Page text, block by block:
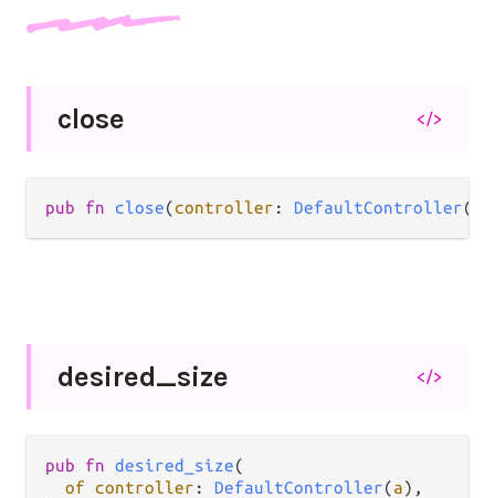
close </>
pub fn close(controller : DefaultController(
desired_size </>
pub fn desired_size(
of controller : DefaultController(a),